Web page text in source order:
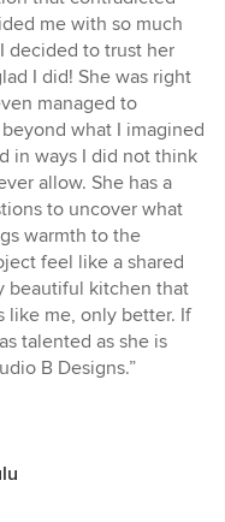
me with so much
decided to trust her
I did! She was right
managed to
what I imagined
in ways I did not think
allow. She has a
to uncover what
warmth to the
feel like a shared
beautiful kitchen that
like me, only better. If
talented as she is
B Designs.”